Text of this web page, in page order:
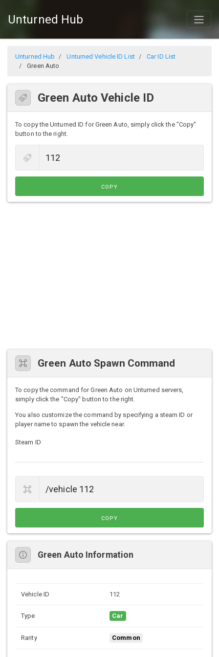
Unturned Hub
Unturned Hub Unturned Vehicle ID List
Car ID List
Green Auto
Green Auto Vehicle ID
To copy the Unturned ID for Green Auto, simply click the "Copy"
button to the right.
COPY
Green Auto Spawn Command
To copy the command for Green Auto on Unturned servers,
simply click the "Copy" button to the right.
You also customize the command by specifying a steam ID or
player name to spawn the vehicle near.
Steam ID
COPY
Green Auto Information
Vehicle ID 112
Type Car
Rarity Common